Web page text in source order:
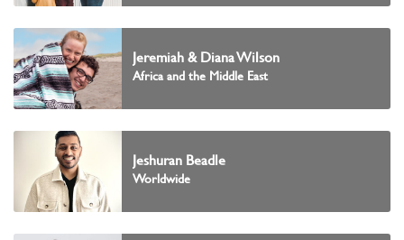
Jeremiah & Diana Wilson
Africa and the Middle East
Jeshuran Beadle
Worldwide